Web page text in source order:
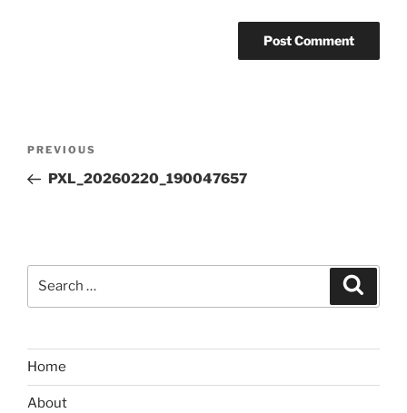
Previous
Post
PREVIOUS
PXL_20260220_190047657
Home
About